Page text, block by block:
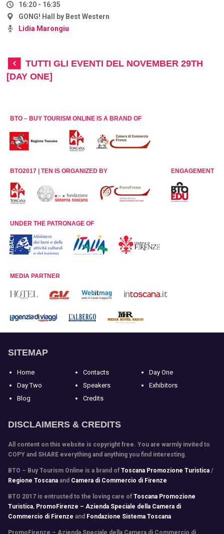
16:20 - 16:35
GONG! Hall by Best Western
Lidia Marongiu
TUTTI GLI EVENTI DEL NOVEMBER 29TH
[DAY ONE]
BTO – BUY TOURISM ONLINE IS A BRAND OF
BTO2017 | TEN IS ORGANIZED BY ENGAGEMENT
UNDER THE PATRONAGE OF
MEDIA PARTNER
SITEMAP
Home Contacts
Day One
Day Two
Speakers
Exhibitors
Blog
Credits
DISCLAIMERS & CREDITS
All content on this website is copyright free. You are warmly invited to
COPY and SHARE everything and anything you find interesting.
BTO – Buy Tourism Online is a brand of Toscana Promozione Turistica /
Regione Toscana and Camera di Commercio di Firenze
BTO 2017 is entrusted to the loving care of Toscana Promozione
Turistica, PromoFirenze – Azienda Speciale della Camera di
Commercio di Firenze and Fondazione Sistema Toscana